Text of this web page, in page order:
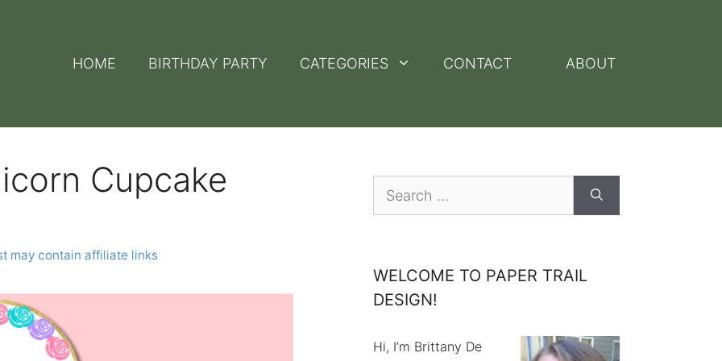
HOME BIRTHDAY PARTY CATEGORIES CONTACT ABOUT
Cupcake
may contain affiliate links
for:
WELCOME TO PAPER TRAIL
DESIGN!
Hi, I’m Brittany De